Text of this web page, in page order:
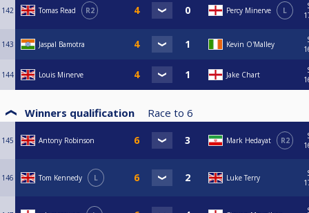
142 Tomas Read R2 Percy Minerve L
143 Jaspal Bamotra Kevin O'Malley
144 Louis Minerve Jake Chart
Winners qualification Race to 6
145 Antony Robinson Mark Hedayat R2
146 Tom Kennedy L Luke Terry